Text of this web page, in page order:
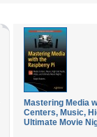
Mastering Media
Centers, Music,
Ultimate Movie